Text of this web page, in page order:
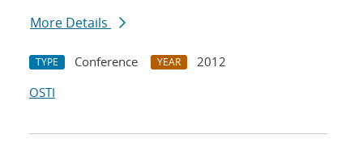
More Details
TYPE Conference YEAR
2012
OSTI